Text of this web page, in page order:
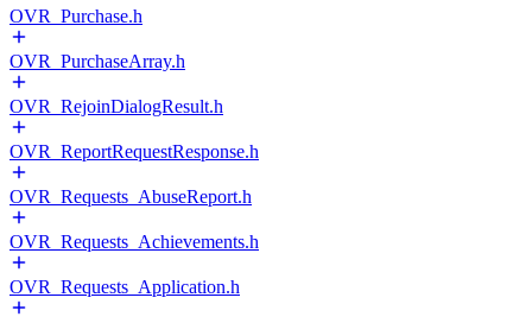
OVR_Purchase.h
OVR_PurchaseArray.h
OVR_RejoinDialogResult.h
OVR_ReportRequestResponse.h
OVR_Requests_AbuseReport.h
OVR_Requests_Achievements.h
OVR_Requests_Application.h